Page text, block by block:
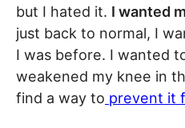
but I hated it. I wanted
just back to normal, I
I was before. I wanted
weakened my knee in
find a way to prevent it